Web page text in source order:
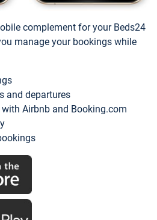
complement for your Beds24
manage your bookings while
and departures
Airbnb and Booking.com